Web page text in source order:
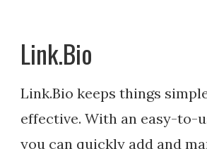
Link.Bio
Link.Bio keeps things
effective. With an easy-to-
you can quickly add and